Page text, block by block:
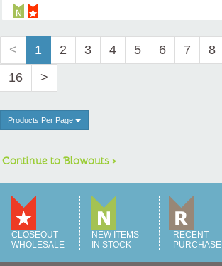
< 1 2 3 4 5 6 7 8
16
>
Products Per Page
Continue to Blowouts >
CLOSEOUT
WHOLESALE
NEW ITEMS
IN STOCK
RECENT
PURCHASE